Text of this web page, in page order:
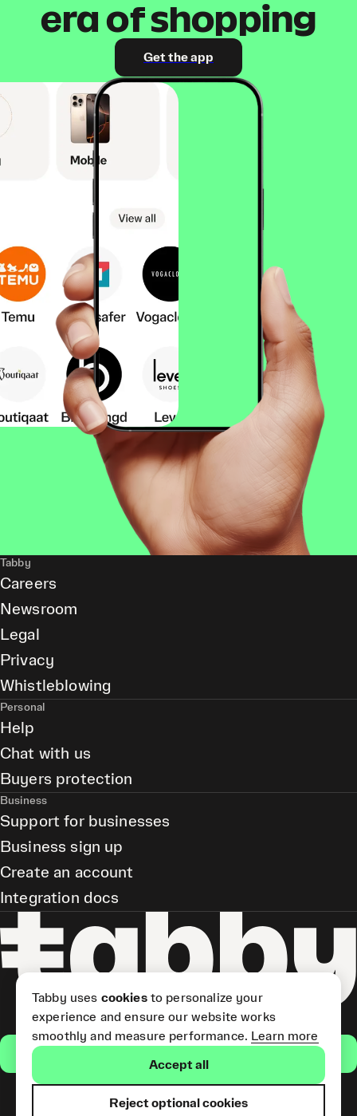
era of shopping
Get the app
Tabby Card and Pay Later
Tabby
Careers
Newsroom
Legal
Privacy
Whistleblowing
Personal
Help
Chat with us
Buyers protection
Business
Support for businesses
Business sign up
Create an account
Integration docs
Tabby uses cookiesto personalize your
experience and ensure our website works
smoothly and measure performance. Learn more
Accept all
Reject optional cookies